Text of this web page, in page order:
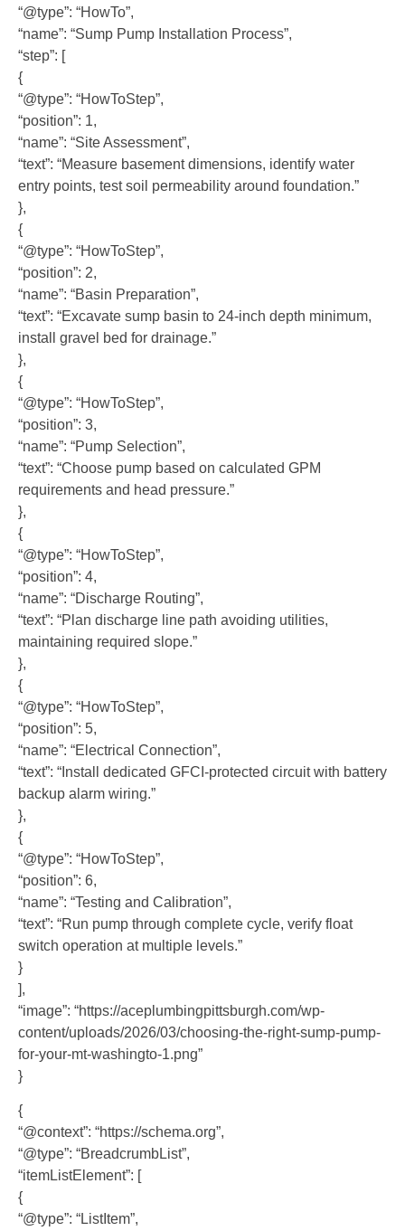
“@type”: “HowTo”,
“name”: “Sump Pump Installation Process”,
“step”: [
{
“@type”: “HowToStep”,
“position”: 1,
“name”: “Site Assessment”,
“text”: “Measure basement dimensions, identify water
entry points, test soil permeability around foundation.”
},
{
“@type”: “HowToStep”,
“position”: 2,
“name”: “Basin Preparation”,
“text”: “Excavate sump basin to 24-inch depth minimum,
install gravel bed for drainage.”
},
{
“@type”: “HowToStep”,
“position”: 3,
“name”: “Pump Selection”,
“text”: “Choose pump based on calculated GPM
requirements and head pressure.”
},
{
“@type”: “HowToStep”,
“position”: 4,
“name”: “Discharge Routing”,
“text”: “Plan discharge line path avoiding utilities,
maintaining required slope.”
},
{
“@type”: “HowToStep”,
“position”: 5,
“name”: “Electrical Connection”,
“text”: “Install dedicated GFCI-protected circuit with battery
backup alarm wiring.”
},
{
“@type”: “HowToStep”,
“position”: 6,
“name”: “Testing and Calibration”,
“text”: “Run pump through complete cycle, verify float
switch operation at multiple levels.”
}
],
“image”: “https://aceplumbingpittsburgh.com/wp-
content/uploads/2026/03/choosing-the-right-sump-pump-
for-your-mt-washingto-1.png”
}
{
“@context”: “https://schema.org”,
“@type”: “BreadcrumbList”,
“itemListElement”: [
{
“@type”: “ListItem”,